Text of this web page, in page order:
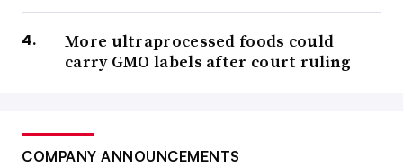
More ultraprocessed foods could
carry GMO labels after court ruling
COMPANY ANNOUNCEMENTS